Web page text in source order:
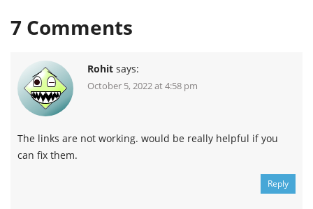
7 Comments
Rohit says:
October 5, 2022 at 4:58 pm
The links are not working. would be really helpful if you
can fix them.
Reply